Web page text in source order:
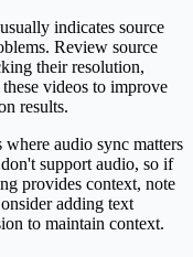
indicates source
Review source
their resolution,
videos to improve
results.
audio sync matters
support audio, so if
provides context, note
adding text
to maintain context.